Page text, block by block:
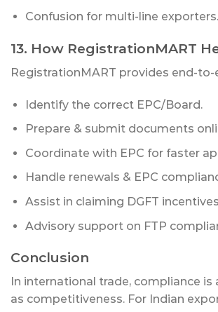
Confusion for multi-line exporters.
13. How RegistrationMART
RegistrationMART provides end-
Identify the correct EPC/Board.
Prepare & submit documents
Coordinate with EPC for faster
Handle renewals & EPC
Assist in claiming DGFT
Advisory support on FTP
Conclusion
In international trade, compliance
as competitiveness. For Indian